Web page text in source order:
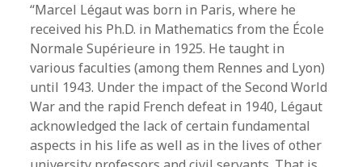
“Marcel Légaut was born in Paris, where he
received his Ph.D. in Mathematics from the École
Normale Supérieure in 1925. He taught in
various faculties (among them Rennes and Lyon)
until 1943. Under the impact of the Second World
War and the rapid French defeat in 1940, Légaut
acknowledged the lack of certain fundamental
aspects in his life as well as in the lives of other